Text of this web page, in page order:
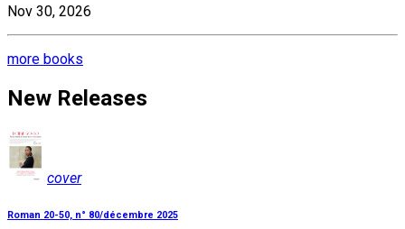
Nov 30, 2026
more books
New Releases
cover
Roman 20-50, n° 80/décembre 2025